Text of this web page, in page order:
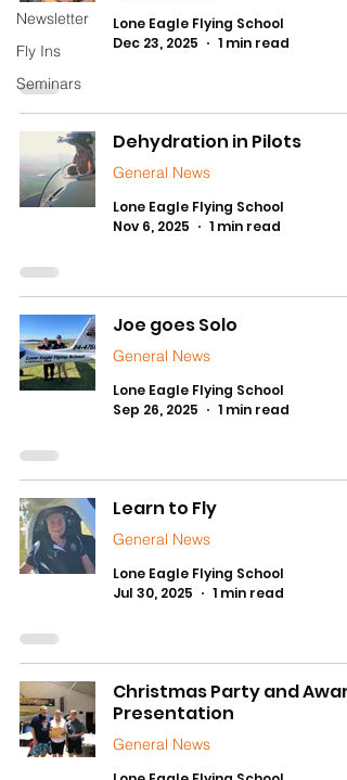
Newsletter
Fly Ins
Seminars
Lone Eagle Flying School
Dec 23, 2025
1 min read
Dehydration in Pilots
General News
Lone Eagle Flying School
Nov 6, 2025
1 min read
Joe goes Solo
General News
Lone Eagle Flying School
Sep 26, 2025
1 min read
Learn to Fly
General News
Lone Eagle Flying School
Jul 30, 2025
1 min read
Christmas Party and
Presentation
General News